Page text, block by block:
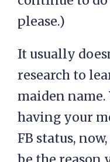
please.)
It usually
research to
maiden name.
having your
FB status,